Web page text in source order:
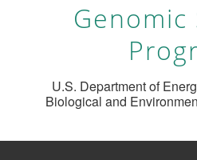
Genomic
U.S. Department of
Biological and